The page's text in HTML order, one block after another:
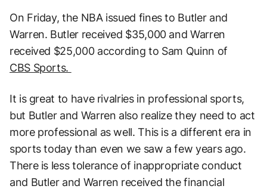
On Friday, the NBA issued fines to Butler and
Warren. Butler received $35,000 and Warren
received $25,000 according to Sam Quinn of
CBS Sports.
It is great to have rivalries in professional sports,
but Butler and Warren also realize they need to act
more professional as well. This is a different era in
sports today than even we saw a few years ago.
There is less tolerance of inappropriate conduct
and Butler and Warren received the financial